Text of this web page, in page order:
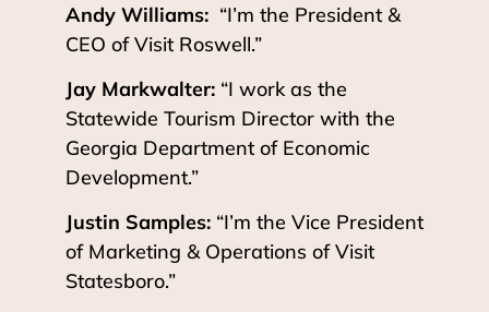
Andy Williams: “I’m the President &
CEO of Visit Roswell.”
Jay Markwalter: “I work as the
Statewide Tourism Director with the
Georgia Department of Economic
Development.”
Justin Samples: “I’m the Vice President
of Marketing & Operations of Visit
Statesboro.”